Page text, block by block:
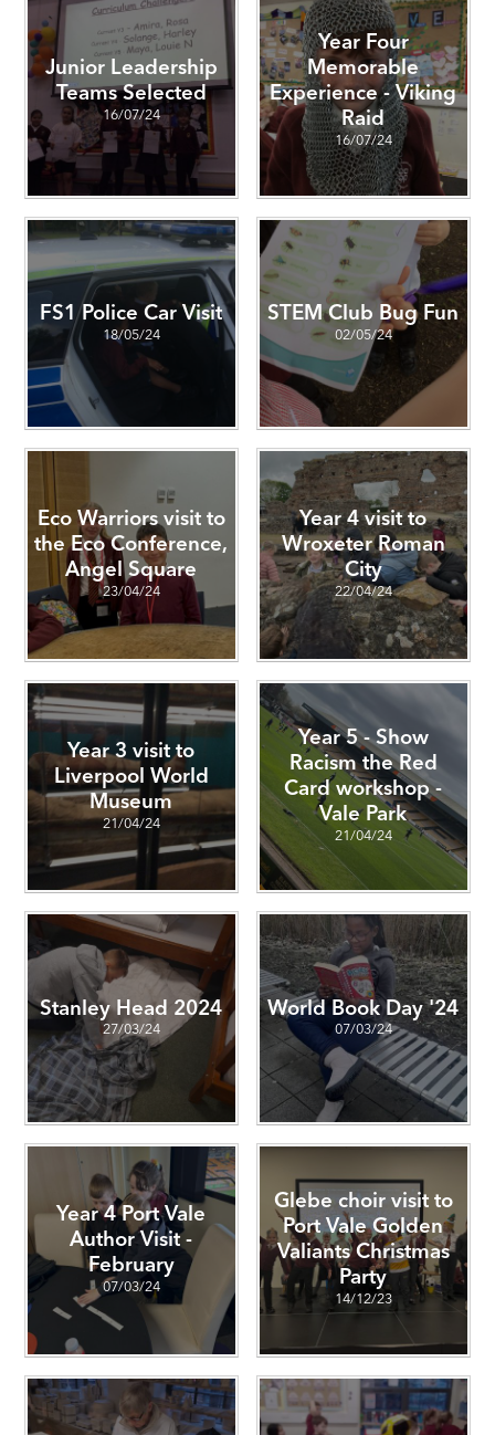
Junior Leadership
Teams Selected
16/07/24
Year Four
Memorable
Experience - Viking
Raid
16/07/24
FS1 Police Car Visit
18/05/24
STEM Club Bug Fun
02/05/24
Eco Warriors visit to
the Eco Conference,
Angel Square
23/04/24
Year 4 visit to
Wroxeter Roman
City
22/04/24
Year 3 visit to
Liverpool World
Museum
21/04/24
Year 5 - Show
Racism the Red
Card workshop -
Vale Park
21/04/24
Stanley Head 2024
27/03/24
World Book Day '24
07/03/24
Year 4 Port Vale
Author Visit -
February
07/03/24
Glebe choir visit to
Port Vale Golden
Valiants Christmas
Party
14/12/23